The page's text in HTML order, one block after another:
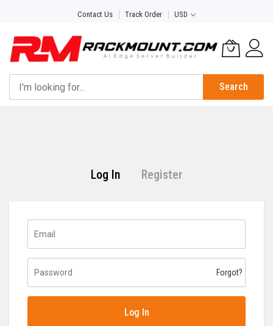
Contact Us Track Order USD
Search
Log In Register
Forgot?
Log In